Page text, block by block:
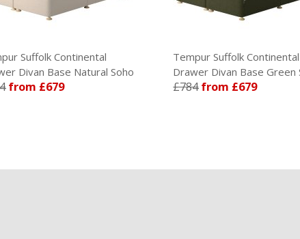
Suffolk Continental
Divan Base Natural Soho
from £679
Tempur Suffolk Continental
Drawer Divan Base Green
£784from £679